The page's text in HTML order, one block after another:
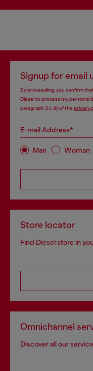
Signup for email
By proceeding, you confirm
Diesel to process my personal
paragraph 3.1, d) of the privacy
E-mail Address*
Man Woman
Store locator
Find Diesel store in
Omnichannel
Discover all our